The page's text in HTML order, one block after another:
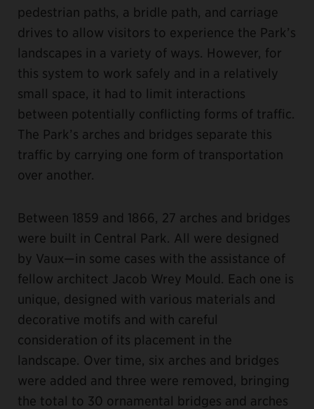
pedestrian paths, a bridle path, and carriage
drives to allow visitors to experience the Park’s
landscapes in a variety of ways. However, for
this system to work safely and in a relatively
small space, it had to limit interactions
between potentially conflicting forms of traffic.
The Park’s arches and bridges separate this
traffic by carrying one form of transportation
over another.
Between 1859 and 1866, 27 arches and bridges
were built in Central Park. All were designed
by Vaux—in some cases with the assistance of
fellow architect Jacob Wrey Mould. Each one is
unique, designed with various materials and
decorative motifs and with careful
consideration of its placement in the
landscape. Over time, six arches and bridges
were added and three were removed, bringing
the total to 30 ornamental bridges and arches